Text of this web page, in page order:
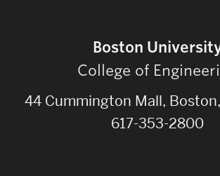
Boston
College of
44 Cummington Mall,
617-353-2800